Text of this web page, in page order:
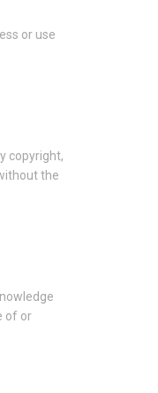
or use
copyright,
the
of or